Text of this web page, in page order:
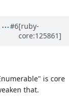
#6[ruby-
core:125861]
is core
that.